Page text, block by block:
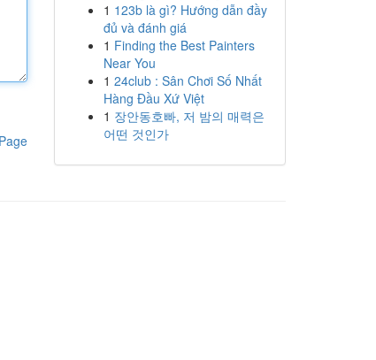
1 123b là gì? Hướng dẫn đầy
đủ và đánh giá
1 Finding the Best Painters
Near You
1 24club : Sân Chơi Số Nhất
Hàng Đầu Xứ Việt
1 장안동호빠, 저 밤의 매력은
어떤 것인가